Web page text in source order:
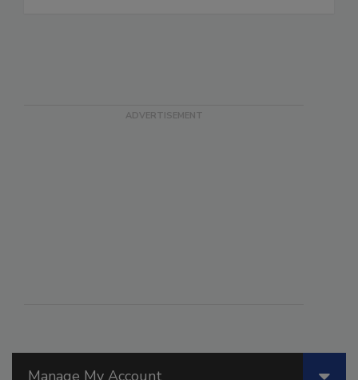
Manage My Account